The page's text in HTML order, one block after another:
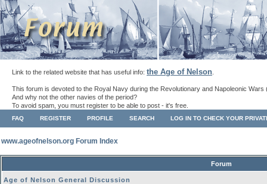
Link to the related website that has useful info: the Age of Nelson
This forum is devoted to the Royal Navy during the Revolutionary and Napoleonic Wars
And why not the other navies of the period?
To avoid spam, you must register to be able to post - it's free.
FAQ REGISTER PROFILE SEARCH LOG IN TO CHECK YOUR
www.ageofnelson.org Forum Index
Forum
Age of Nelson General Discussion